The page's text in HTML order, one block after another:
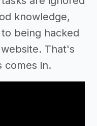
knowledge,
being hacked
That's
comes in.